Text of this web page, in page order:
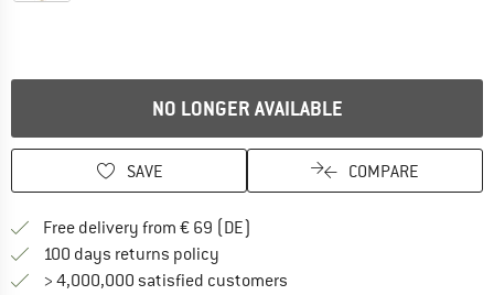
NO LONGER AVAILABLE
SAVE COMPARE
Free delivery from € 69 (DE)
100 days returns policy
> 4,000,000 satisfied customers